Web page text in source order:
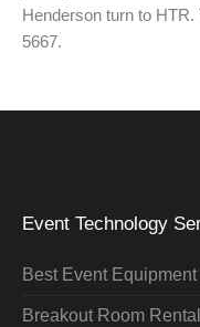
Henderson turn to HTR.
5667.
Event Technology
Best Event
Breakout Room